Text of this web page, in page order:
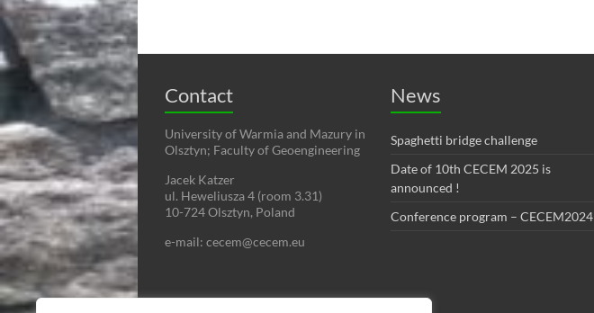
Contact
University of Warmia and Mazury in
Olsztyn; Faculty of Geoengineering
Jacek Katzer
ul. Heweliusza 4 (room 3.31)
10-724 Olsztyn, Poland
e-mail: cecem@cecem.eu
News
Spaghetti bridge challenge
Date of 10th CECEM 2025 is
announced !
Conference program – CECEM2024